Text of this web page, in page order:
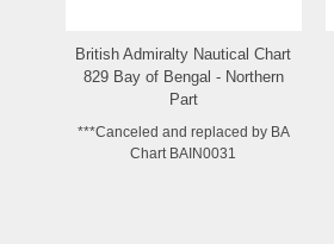
Add to Wishlist
British Admiralty Nautical Chart
829 Bay of Bengal - Northern
Part
***Canceled and replaced by BA
Chart BAIN0031